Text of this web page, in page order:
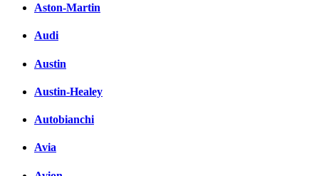
Aston-Martin
Audi
Austin
Austin-Healey
Autobianchi
Avia